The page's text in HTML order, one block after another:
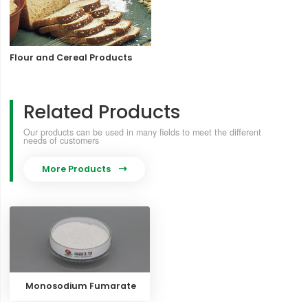
Flour and Cereal Products
Related Products
Our products can be used in many fields to meet the different
needs of customers
More Products 
Monosodium Fumarate